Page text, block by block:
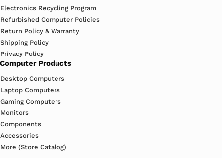
Electronics Recycling Program
Refurbished Computer Policies
Return Policy & Warranty
Shipping Policy
Privacy Policy
Computer Products
Desktop Computers
Laptop Computers
Gaming Computers
Monitors
Components
Accessories
More (Store Catalog)